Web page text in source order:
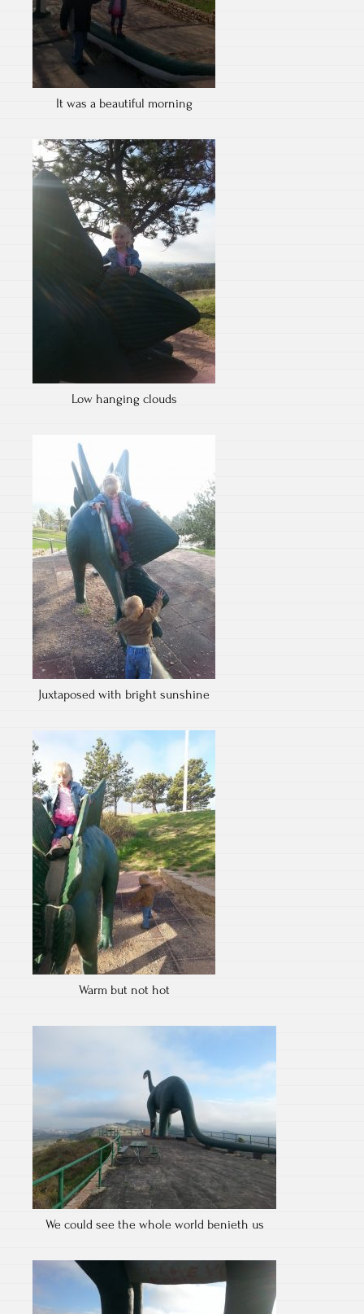
It was a beautiful morning
Low hanging clouds
Juxtaposed with bright sunshine
Warm but not hot
We could see the whole world benieth us